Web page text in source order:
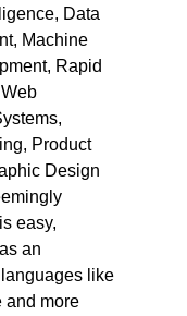
Data
Machine
Rapid
Product
Design
easy,
an
like
more